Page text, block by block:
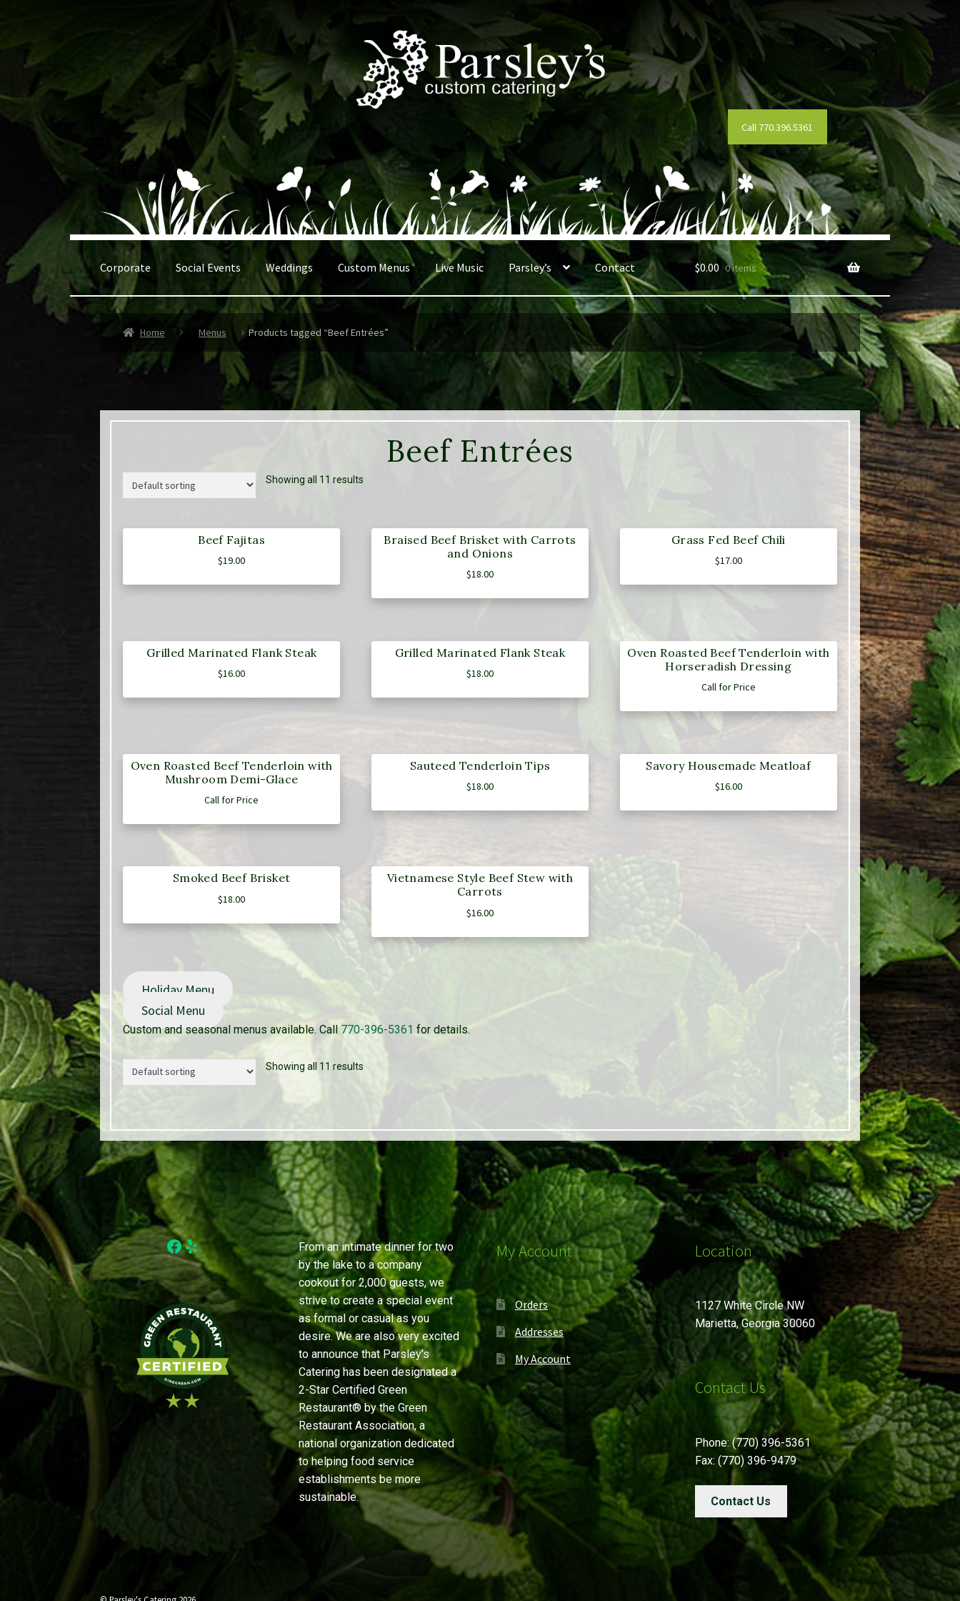
navigation
Call 770.396.5361
Corporate Social Events Weddings Custom Menus Live Music Parsley’s Contact $0.00 0 items
Home Menus Products tagged “Beef Entrées”
Beef Entrées
Showing all 11 results
Beef Fajitas
$19.00
Braised Beef Brisket with Carrots
and Onions
$18.00
Grass Fed Beef Chili
$17.00
Grilled Marinated Flank Steak
$16.00
Grilled Marinated Flank Steak
$18.00
Oven Roasted Beef Tenderloin with
Horseradish Dressing
Call for Price
Oven Roasted Beef Tenderloin with
Mushroom Demi-Glace
Call for Price
Sauteed Tenderloin Tips
$18.00
Savory Housemade Meatloaf
$16.00
Smoked Beef Brisket
$18.00
Vietnamese Style Beef Stew with
Carrots
$16.00
Holiday Menu
Social Menu
Custom and seasonal menus available. Call770-396-5361 for details.
Showing all 11 results
Facebook
Yelp
From an intimate dinner for two
by the lake to a company
cookout for 2,000 guests, we
strive to create a special event
as formal or casual as you
desire. We are also very excited
to announce that Parsley’s
Catering has been designated a
2-Star Certified Green
Restaurant® by the Green
Restaurant Association, a
national organization dedicated
to helping food service
establishments be more
sustainable.
My Account
Orders
Addresses
My Account
Location
1127 White Circle NW
Marietta, Georgia 30060
Contact Us
Phone: (770) 396-5361
Fax: (770) 396-9479
Contact Us